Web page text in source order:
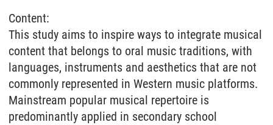
Content:
This study aims to inspire ways to integrate musical
content that belongs to oral music traditions, with
languages, instruments and aesthetics that are not
commonly represented in Western music platforms.
Mainstream popular musical repertoire is
predominantly applied in secondary school